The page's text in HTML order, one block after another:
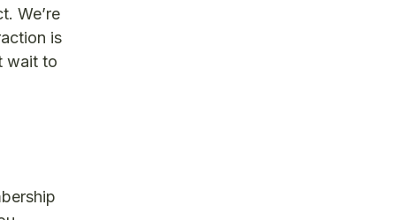
We’re
is
wait to